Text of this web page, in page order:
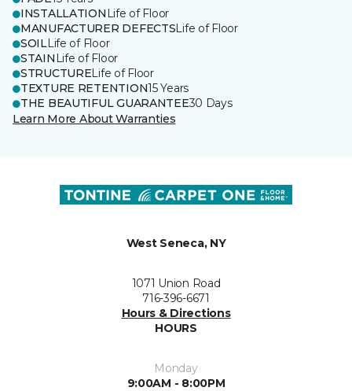
INSTALLATION Life of Floor
MANUFACTURER DEFECTSLife of Floor
SOILLife of Floor
STAIN Life of Floor
STRUCTURELife of Floor
TEXTURE RETENTION15 Years
THE BEAUTIFUL GUARANTEE30 Days
Learn More About Warranties
West Seneca, NY
1071 Union Road
716-396-6671
Hours & Directions
HOURS
Monday
9:00AM - 8:00PM